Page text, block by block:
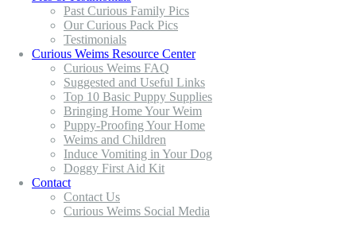
Past Curious Family Pics
Our Curious Pack Pics
Testimonials
Curious Weims Resource Center
Curious Weims FAQ
Suggested and Useful Links
Top 10 Basic Puppy Supplies
Bringing Home Your Weim
Puppy-Proofing Your Home
Weims and Children
Induce Vomiting in Your Dog
Doggy First Aid Kit
Contact
Contact Us
Curious Weims Social Media